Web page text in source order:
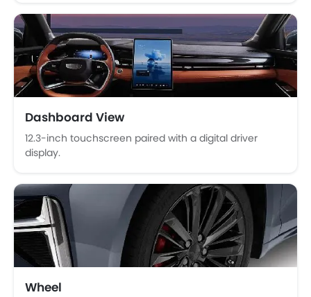
LED DRL
Lane Change Indicator
Android Auto
Ambient Light
Hill Start Assist
Around View Monitor
Dashboard View
12.3-inch touchscreen paired with a digital driver
display.
Wheel